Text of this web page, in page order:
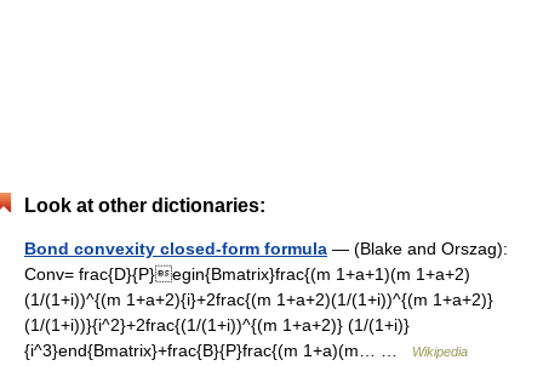
Look at other dictionaries:
Bond convexity closed-form formula — (Blake and Orszag):
Conv= frac{D}{P}egin{Bmatrix}frac{(m 1+a+1)(m 1+a+2)
(1/(1+i))^{(m 1+a+2){i}+2frac{(m 1+a+2)(1/(1+i))^{(m 1+a+2)}
(1/(1+i))}{i^2}+2frac{(1/(1+i))^{(m 1+a+2)} (1/(1+i)}
{i^3}end{Bmatrix}+frac{B}{P}frac{(m 1+a)(m… …
Wikipedia